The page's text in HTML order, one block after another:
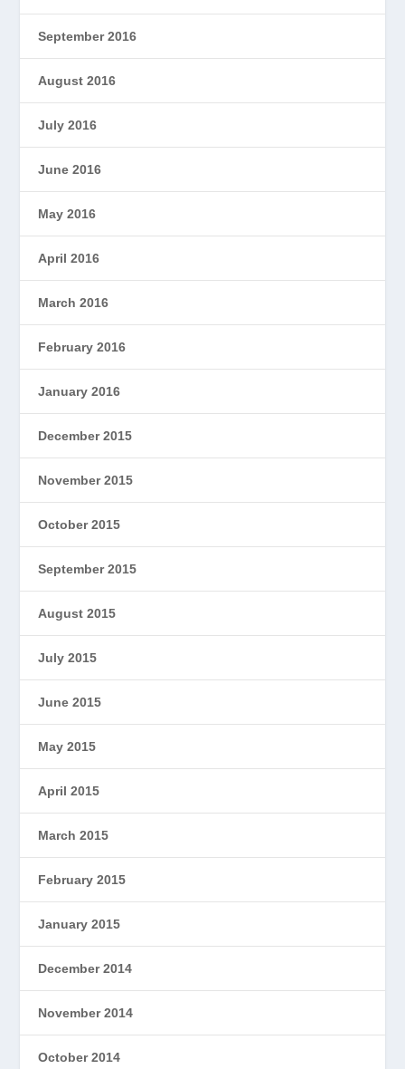
September 2016
August 2016
July 2016
June 2016
May 2016
April 2016
March 2016
February 2016
January 2016
December 2015
November 2015
October 2015
September 2015
August 2015
July 2015
June 2015
May 2015
April 2015
March 2015
February 2015
January 2015
December 2014
November 2014
October 2014